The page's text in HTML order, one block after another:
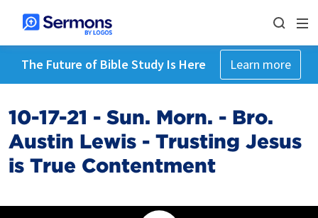
The Future of Bible Study Is Here Learn more
10-17-21 - Sun. Morn. - Bro.
Austin Lewis - Trusting Jesus
is True Contentment